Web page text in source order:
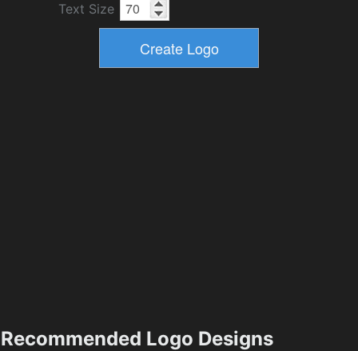
Text Size
Recommended Logo Designs